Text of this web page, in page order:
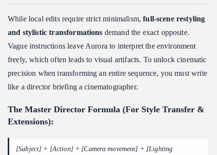
While local edits require strict minimalism,full-scene restyling
and stylistic transformations demand the exact opposite.
Vague instructions leave Aurora to interpret the environment
freely, which often leads to visual artifacts. To unlock cinematic
precision when transforming an entire sequence, you must write
like a director briefing a cinematographer.
The Master Director Formula (For Style Transfer &
Extensions):
[Subject] + [Action] + [Camera movement] + [Lighting